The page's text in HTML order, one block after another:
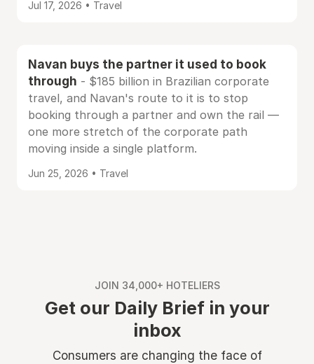
Jul 17, 2026 • Travel
Navan buys the partner it used to book
through - $185 billion in Brazilian corporate
travel, and Navan's route to it is to stop
booking through a partner and own the rail —
one more stretch of the corporate path
moving inside a single platform.
Jun 25, 2026 • Travel
JOIN 34,000+ HOTELIERS
Get our Daily Brief in your
inbox
Consumers are changing the face of